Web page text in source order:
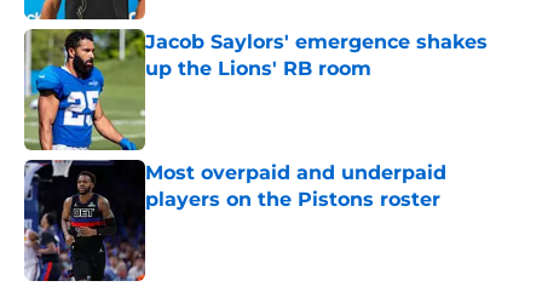
Jacob Saylors' emergence shakes
up the Lions' RB room
Most overpaid and underpaid
players on the Pistons roster
Published by on Invalid Date